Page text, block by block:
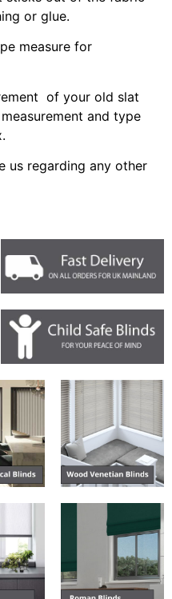
or glue.
measure for
of your old slat
and type
us regarding any other